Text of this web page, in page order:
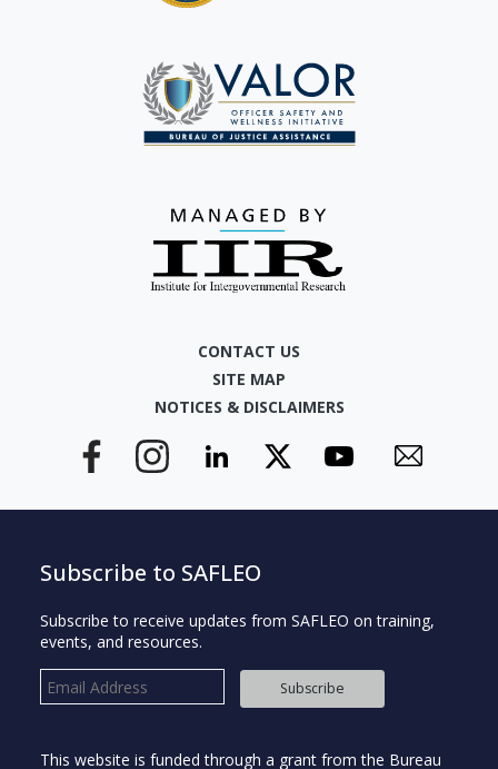
CONTACT US
SITE MAP
NOTICES & DISCLAIMERS
Subscribe to SAFLEO
Subscribe to receive updates from SAFLEO on training,
events, and resources.
Subscribe
This website is funded through a grant from the Bureau